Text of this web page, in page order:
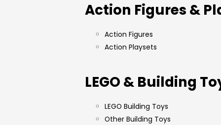
Action Figures &
Action Figures
Action Playsets
LEGO & Building
LEGO Building Toys
Other Building Toys